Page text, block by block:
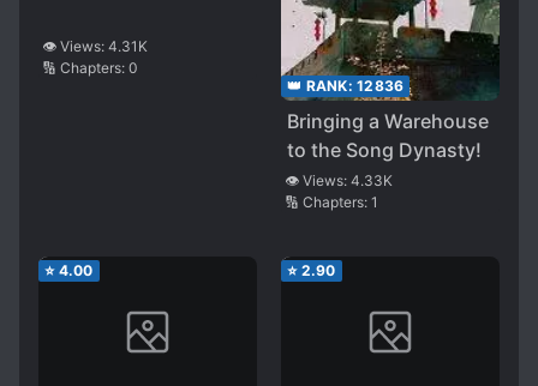
👁️ Views: 4.31K
🔢 Chapters: 0
👑 RANK: 12836
Bringing a Warehouse
to the Song Dynasty!
👁️ Views: 4.33K
🔢 Chapters: 1
⭐ 4.00 ⭐ 2.90